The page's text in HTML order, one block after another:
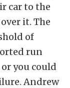
car to the
it. The
of
run
you could
Andrew